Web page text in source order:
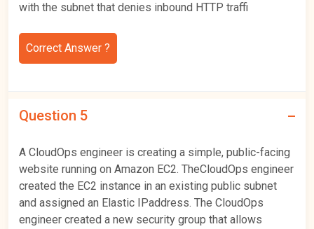
with the subnet that denies inbound HTTP traffi
Correct Answer ?
Question 5
A CloudOps engineer is creating a simple, public-facing
website running on Amazon EC2. TheCloudOps engineer
created the EC2 instance in an existing public subnet
and assigned an Elastic IPaddress. The CloudOps
engineer created a new security group that allows